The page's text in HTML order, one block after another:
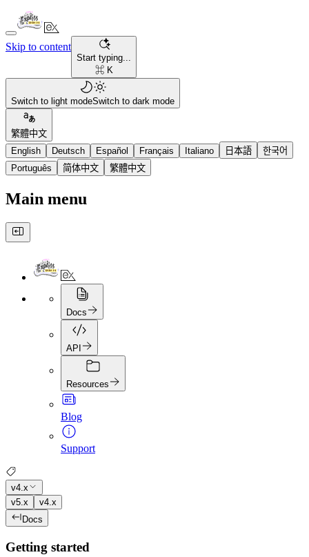
Skip to content
Start typing...
⌘ K
Switch to light modeSwitch to dark mode
繁體中文
English
Deutsch Español Français Italiano 日本語
한국어
Português
简体中文 繁體中文
Main menu
Docs
API
Resources
Blog
Support
v4.x
v5.x
v4.x
Docs
Getting started